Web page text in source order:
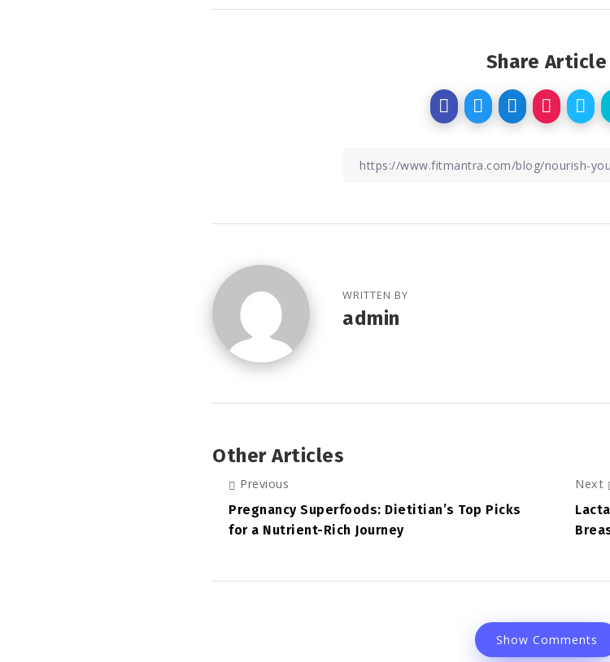
Share Article
WRITTEN BY
admin
Other Articles
Previous
Pregnancy Superfoods: Dietitian’s Top Picks
for a Nutrient-Rich Journey
Next
Show Comments